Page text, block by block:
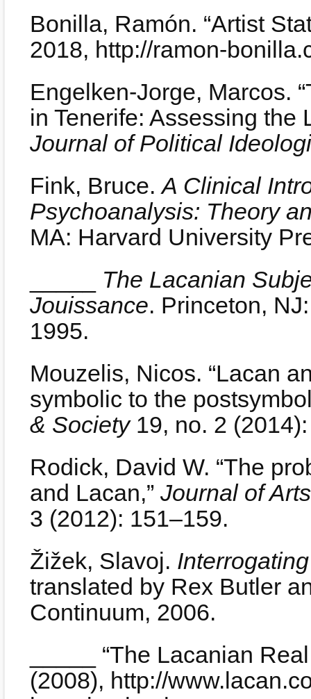
Bonilla, Ramón. “Artist
2018, http://ramon-
Engelken-Jorge, Marcos.
in Tenerife: Assessing the
Journal of Political
Fink, Bruce.A Clinical
Psychoanalysis: Theory
MA: Harvard University
The Lacanian
Jouissance. Princeton,
1995.
Mouzelis, Nicos. “Lacan
symbolic to the
& Society 19, no. 2
Rodick, David W. “The
and Lacan,” Journal of
3 (2012): 151–159.
Žižek, Slavoj.
translated by Rex Butler
Continuum, 2006.
_____ “The Lacanian
(2008), http://